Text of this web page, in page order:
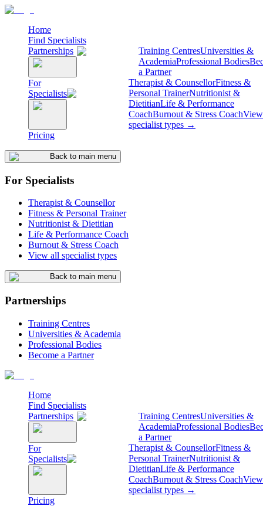
Home
Find Specialists
Partnerships
Training CentresUniversities &
AcademiaProfessional Bodies
a Partner
For
Specialists
Therapist & CounsellorFitness &
Personal TrainerNutritionist &
DietitianLife & Performance
CoachBurnout & Stress Coach
specialist types →
Pricing
Back to main menu
For Specialists
Therapist & Counsellor
Fitness & Personal Trainer
Nutritionist & Dietitian
Life & Performance Coach
Burnout & Stress Coach
View all specialist types
Back to main menu
Partnerships
Training Centres
Universities & Academia
Professional Bodies
Become a Partner
Home
Find Specialists
Partnerships
Training CentresUniversities &
AcademiaProfessional Bodies
a Partner
For
Specialists
Therapist & CounsellorFitness &
Personal TrainerNutritionist &
DietitianLife & Performance
CoachBurnout & Stress Coach
specialist types →
Pricing